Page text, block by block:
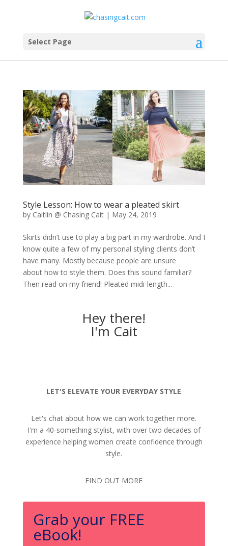
Select Page
Style Lesson: How to wear a pleated skirt
by Caitlin @ Chasing Cait| May 24, 2019
Skirts didn’t use to play a big part in my wardrobe. And I
know quite a few of my personal styling clients don’t
have many. Mostly because people are unsure
about how to style them. Does this sound familiar?
Then read on my friend! Pleated midi-length...
Hey there!
I'm Cait
LET'S ELEVATE YOUR EVERYDAY STYLE
Let's chat about how we can work together more.
I'm a 40-something stylist, with over two decades of
experience helping women create confidence through
style.
FIND OUT MORE
Grab your FREE
eBook!